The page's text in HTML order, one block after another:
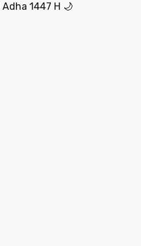
1447 H 🌙